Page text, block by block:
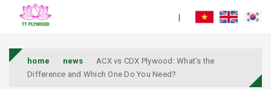
home news
ACX vs CDX Plywood: What’s the
Difference and Which One Do You Need?